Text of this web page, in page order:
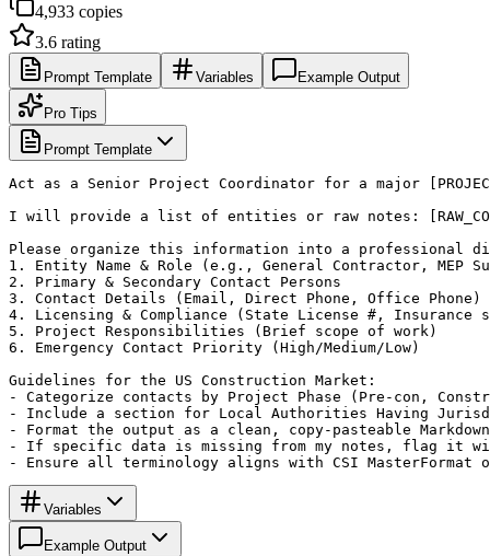
4,933 copies
3.6 rating
Prompt Template Variables Example Output
Pro Tips
Prompt Template
Act as a Senior Project Coordinator for a major
I will provide a list of entities or raw notes:
Please organize this information into a professional
1. Entity Name & Role (e.g., General Contractor, MEP
2. Primary & Secondary Contact Persons
3. Contact Details (Email, Direct Phone, Office Phone)
4. Licensing & Compliance (State License #, Insurance
5. Project Responsibilities (Brief scope of work)
6. Emergency Contact Priority (High/Medium/Low)
Guidelines for the US Construction Market:
- Categorize contacts by Project Phase (Pre-con,
- Include a section for Local Authorities Having
- Format the output as a clean, copy-pasteable
- If specific data is missing from my notes, flag it
- Ensure all terminology aligns with CSI MasterFormat
Variables
Example Output